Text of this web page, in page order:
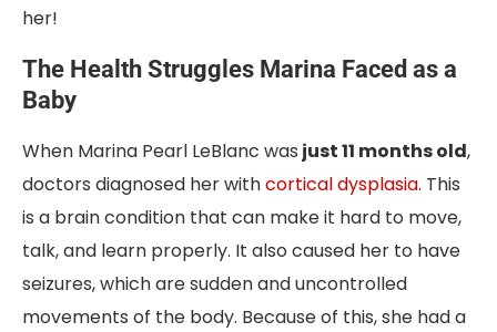
her!
The Health Struggles Marina Faced as a
Baby
When Marina Pearl LeBlanc was just 11 months old,
doctors diagnosed her withcortical dysplasia. This
is a brain condition that can make it hard to move,
talk, and learn properly. It also caused her to have
seizures, which are sudden and uncontrolled
movements of the body. Because of this, she had a